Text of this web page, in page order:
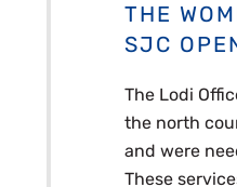
THE
SJC
The Lodi
the north
and were
These